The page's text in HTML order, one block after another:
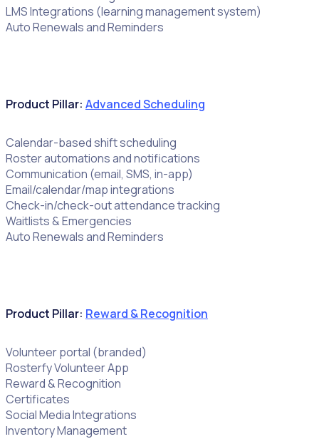
LMS Integrations (learning management system)
Auto Renewals and Reminders
Product Pillar: Advanced Scheduling
Calendar-based shift scheduling
Roster automations and notifications
Communication (email, SMS, in-app)
Email/calendar/map integrations
Check-in/check-out attendance tracking
Waitlists & Emergencies
Auto Renewals and Reminders
Product Pillar: Reward & Recognition
Volunteer portal (branded)
Rosterfy Volunteer App
Reward & Recognition
Certificates
Social Media Integrations
Inventory Management